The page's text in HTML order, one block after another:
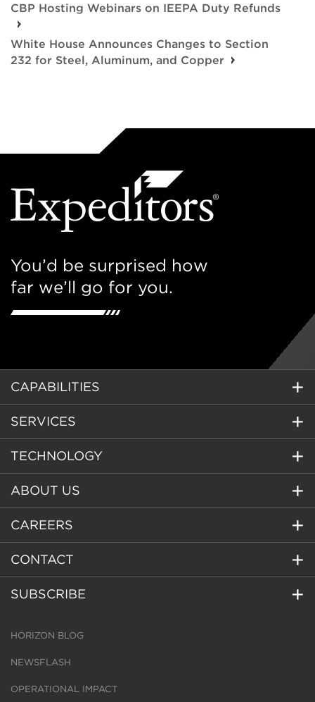
CBP Hosting Webinars on IEEPA Duty Refunds
White House Announces Changes to Section
232 for Steel, Aluminum, and Copper
You’d be surprised how
far we’ll go for you.
CAPABILITIES
SERVICES
TECHNOLOGY
ABOUT US
CAREERS
CONTACT
SUBSCRIBE
HORIZON BLOG
NEWSFLASH
OPERATIONAL IMPACT